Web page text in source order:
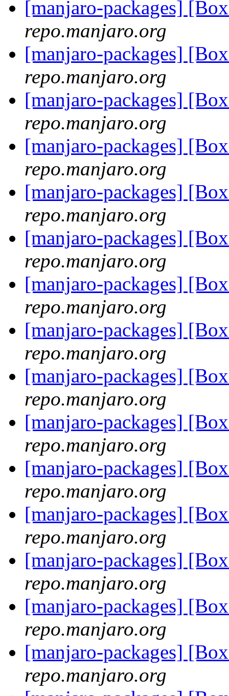
[manjaro-packages]
repo.manjaro.org
[manjaro-packages]
repo.manjaro.org
[manjaro-packages]
repo.manjaro.org
[manjaro-packages]
repo.manjaro.org
[manjaro-packages]
repo.manjaro.org
[manjaro-packages]
repo.manjaro.org
[manjaro-packages]
repo.manjaro.org
[manjaro-packages]
repo.manjaro.org
[manjaro-packages]
repo.manjaro.org
[manjaro-packages]
repo.manjaro.org
[manjaro-packages]
repo.manjaro.org
[manjaro-packages]
repo.manjaro.org
[manjaro-packages]
repo.manjaro.org
[manjaro-packages]
repo.manjaro.org
[manjaro-packages]
repo.manjaro.org